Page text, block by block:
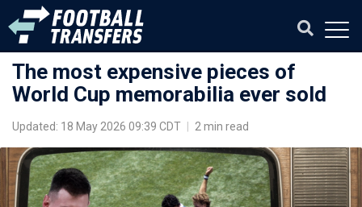
The most expensive pieces of
World Cup memorabilia ever sold
Updated: 18 May 2026 09:39 CDT 2 min read